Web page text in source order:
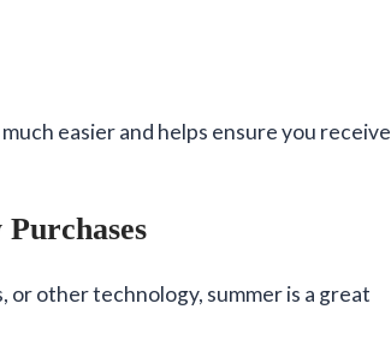
easier and helps ensure you receive
or other technology, summer is a great